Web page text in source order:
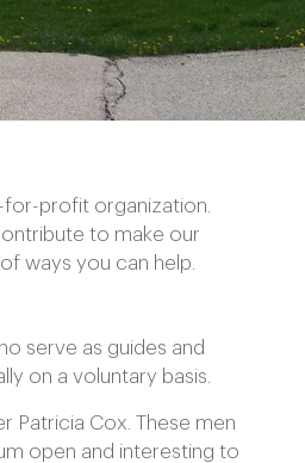
for-profit organization.
to make our
ways you can help.
serve as guides and
on a voluntary basis.
Patricia Cox. These men
open and interesting to